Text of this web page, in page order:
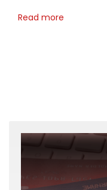
Read more